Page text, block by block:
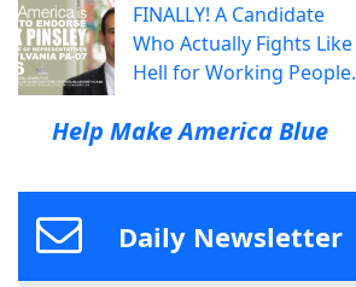
FINALLY! A Candidate
Who Actually Fights Like
Hell for Working People.
Help Make America Blue
Daily Newsletter